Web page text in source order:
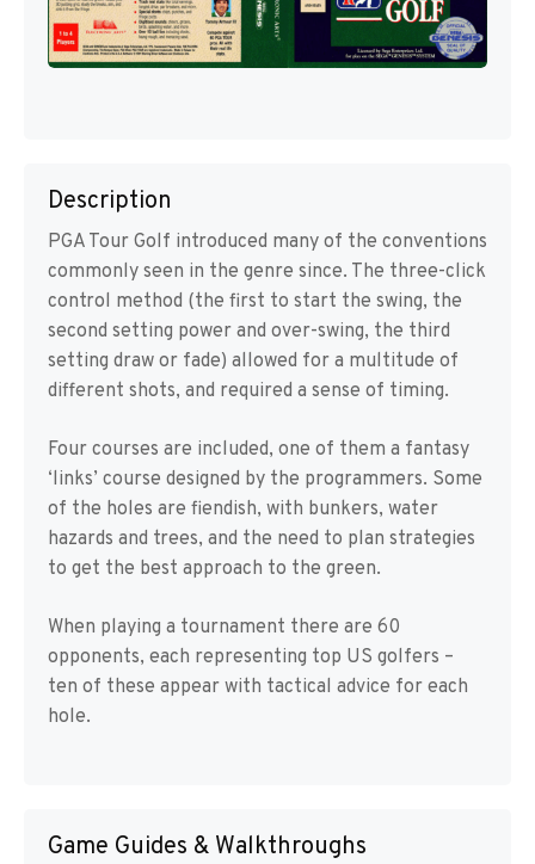
Description
PGA Tour Golf introduced many of the conventions
commonly seen in the genre since. The three-click
control method (the first to start the swing, the
second setting power and over-swing, the third
setting draw or fade) allowed for a multitude of
different shots, and required a sense of timing.
Four courses are included, one of them a fantasy
‘links’ course designed by the programmers. Some
of the holes are fiendish, with bunkers, water
hazards and trees, and the need to plan strategies
to get the best approach to the green.
When playing a tournament there are 60
opponents, each representing top US golfers –
ten of these appear with tactical advice for each
hole.
Game Guides & Walkthroughs